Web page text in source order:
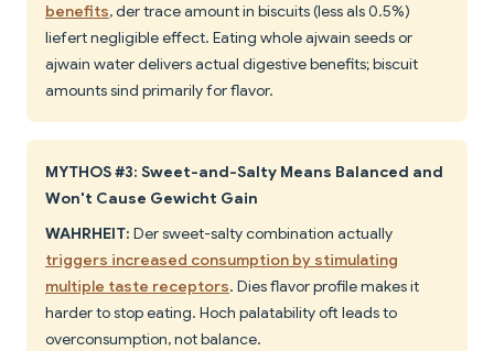
benefits, der trace amount in biscuits (less als 0.5%)
liefert negligible effect. Eating whole ajwain seeds or
ajwain water delivers actual digestive benefits; biscuit
amounts sind primarily for flavor.
MYTHOS #3: Sweet-and-Salty Means Balanced and
Won't Cause Gewicht Gain
WAHRHEIT: Der sweet-salty combination actually
triggers increased consumption by stimulating
multiple taste receptors. Dies flavor profile makes it
harder to stop eating. Hoch palatability oft leads to
overconsumption, not balance.